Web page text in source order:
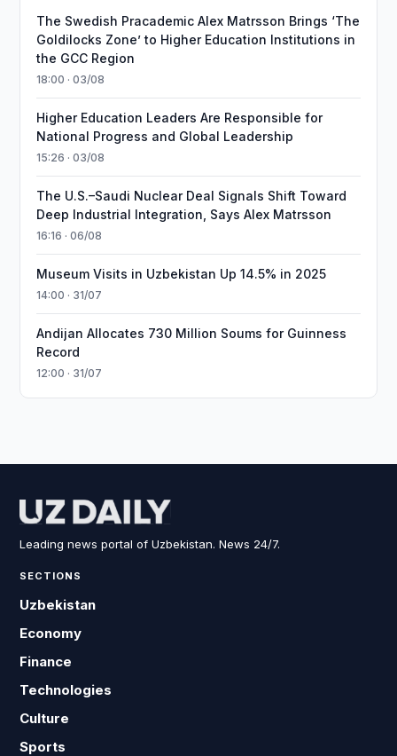
The Swedish Pracademic Alex Matrsson Brings ‘The
Goldilocks Zone’ to Higher Education Institutions in
the GCC Region
18:00 · 03/08
Higher Education Leaders Are Responsible for
National Progress and Global Leadership
15:26 · 03/08
The U.S.–Saudi Nuclear Deal Signals Shift Toward
Deep Industrial Integration, Says Alex Matrsson
16:16 · 06/08
Museum Visits in Uzbekistan Up 14.5% in 2025
14:00 · 31/07
Andijan Allocates 730 Million Soums for Guinness
Record
12:00 · 31/07
Leading news portal of Uzbekistan. News 24/7.
SECTIONS
Uzbekistan
Economy
Finance
Technologies
Culture
Sports